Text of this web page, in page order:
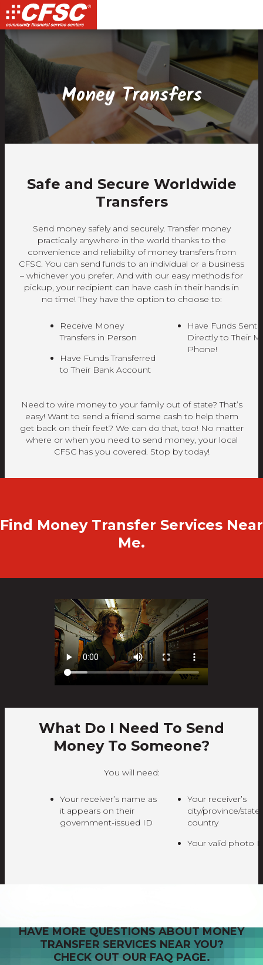
Skip
to
Content
Skip
to
navigation
Site
map
Skip
to
content
Money Transfers
Safe and Secure Worldwide
Transfers
Send money safely and securely. Transfer money
practically anywhere in the world thanks to the
convenience and reliability of money transfers from
CFSC. You can send funds to an individual or a business
– whichever you prefer. And with our easy methods for
pickup, your recipient can have cash in their hands in
no time! They have the option to choose to:
Receive Money
Transfers in Person
Have Funds Transferred
to Their Bank Account
Have Funds Sent
Directly to Their
Phone!
Need to wire money to your family out of state? That’s
easy! Want to send a friend some cash to help them
get back on their feet? We can do that, too! No matter
where or when you need to send money, your local
CFSC has you covered. Stop by today!
Find Money Transfer Services Near
Me.
What Do I Need To Send
Money To Someone?
You will need:
Your receiver’s name as
it appears on their
government-issued ID
Your receiver’s
city/province/state
country
Your valid photo
HAVE MORE QUESTIONS ABOUT MONEY
TRANSFER SERVICES NEAR YOU?
CHECK OUT OUR FAQ PAGE.